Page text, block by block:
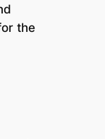
the